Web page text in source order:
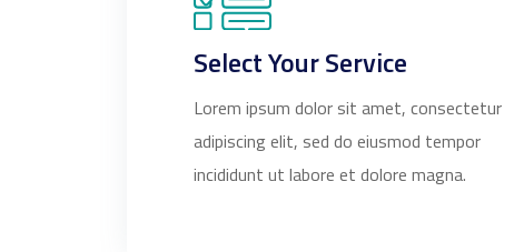
Select Your Service
Lorem ipsum dolor sit amet, consectetur
adipiscing elit, sed do eiusmod tempor
incididunt ut labore et dolore magna.